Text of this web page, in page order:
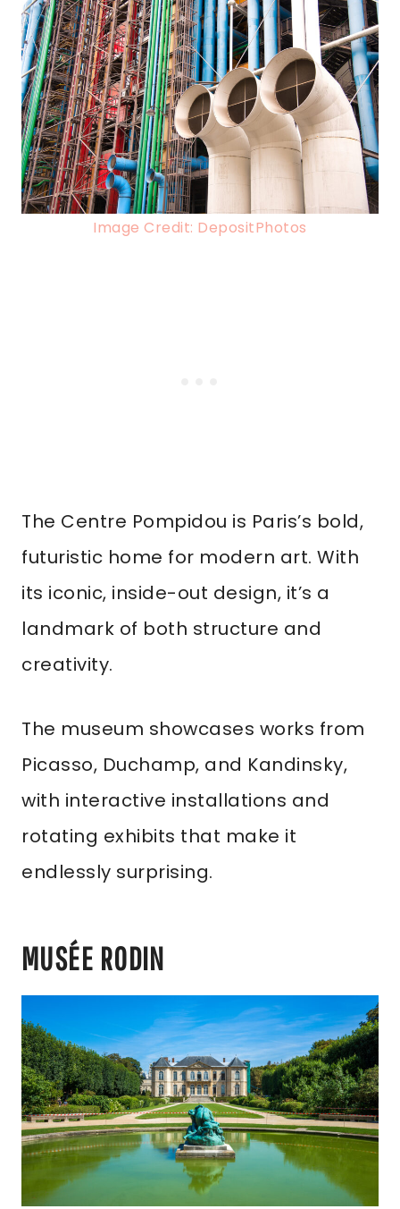
Image Credit: DepositPhotos
The Centre Pompidou is Paris’s bold,
futuristic home for modern art. With
its iconic, inside-out design, it’s a
landmark of both structure and
creativity.
The museum showcases works from
Picasso, Duchamp, and Kandinsky,
with interactive installations and
rotating exhibits that make it
endlessly surprising.
MUSÉE RODIN